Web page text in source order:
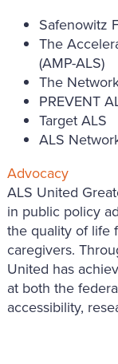
Safenowitz
The
(AMP-ALS)
The
PREVENT
Target ALS
ALS
Advocacy
ALS United
in public policy
the quality of life
caregivers.
United has
at both the
accessibility,